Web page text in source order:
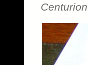
Centurion